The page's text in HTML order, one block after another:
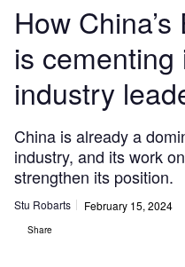
How
is
industry
China is already a
industry, and its work
strengthen its position.
Stu Robarts February 15, 2024
Share